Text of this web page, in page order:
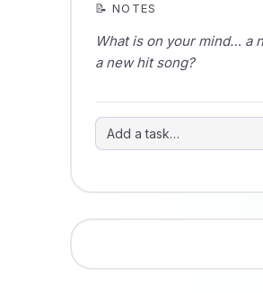
📝 NOTES